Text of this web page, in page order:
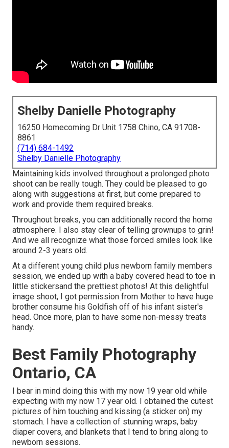
Shelby Danielle Photography
16250 Homecoming Dr Unit 1758 Chino, CA 91708-
8861
(714) 684-1492
Shelby Danielle Photography
Maintaining kids involved throughout a prolonged photo
shoot can be really tough. They could be pleased to go
along with suggestions at first, but come prepared to
work and provide them required breaks.
Throughout breaks, you can additionally record the home
atmosphere. I also stay clear of telling grownups to grin!
And we all recognize what those forced smiles look like
around 2-3 years old.
At a different young child plus newborn family members
session, we ended up with a baby covered head to toe in
little stickersand the prettiest photos! At this delightful
image shoot, I got permission from Mother to have huge
brother consume his Goldfish off of his infant sister's
head. Once more, plan to have some non-messy treats
handy.
Best Family Photography
Ontario, CA
I bear in mind doing this with my now 19 year old while
expecting with my now 17 year old. I obtained the cutest
pictures of him touching and kissing (a sticker on) my
stomach. I have a collection of stunning wraps, baby
diaper covers, and blankets that I tend to bring along to
newborn sessions.